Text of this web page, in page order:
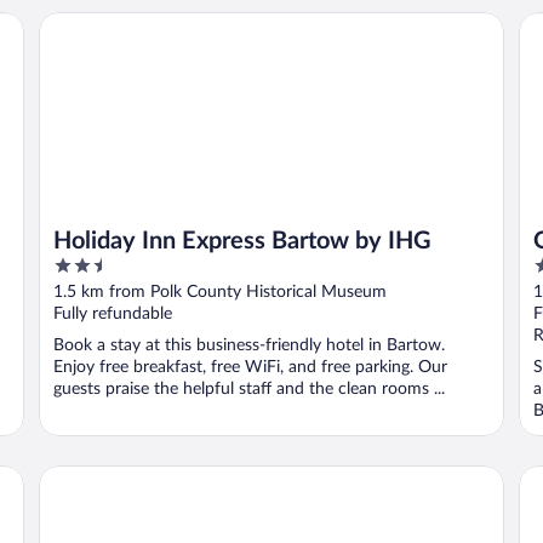
Holiday Inn Express Bartow by IHG
2.5
out
of
5
1.5 km from Polk County Historical Museum
Fully refundable
Book a stay at this business-friendly hotel in Bartow.
Enjoy free breakfast, free WiFi, and free parking. Our
guests praise the helpful staff and the clean rooms ...
Holiday Inn Express Bartow by IHG
5
Best Western Mulberry Hotel